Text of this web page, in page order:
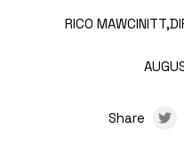
RICO MAWCINITT,
Share